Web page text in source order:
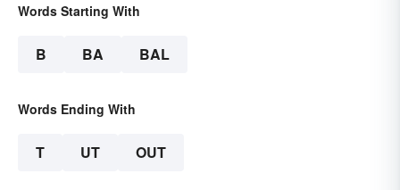
Words Starting With
B BA BAL
Words Ending With
T UT OUT